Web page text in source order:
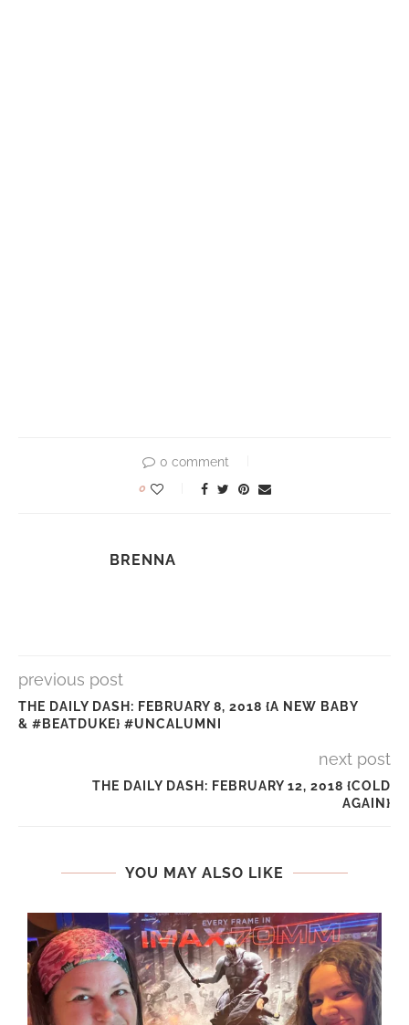
0 comment
0
BRENNA
previous post
THE DAILY DASH: FEBRUARY 8, 2018 {A NEW BABY
& #BEATDUKE} #UNCALUMNI
next post
THE DAILY DASH: FEBRUARY 12, 2018 {COLD
AGAIN}
YOU MAY ALSO LIKE